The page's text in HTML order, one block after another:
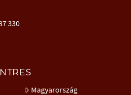
330
Magyarország